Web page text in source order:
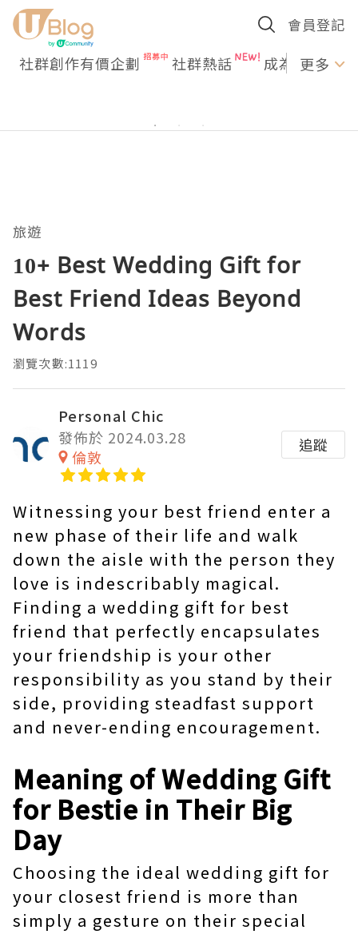
會員登記
社群創作有價企劃 社群熱話 成為U更多
旅遊
10+ Best Wedding Gift for
Best Friend Ideas Beyond
Words
瀏覽次數:1119
Personal Chic
發佈於 2024.03.28
倫敦
追蹤
Witnessing your best friend enter a
new phase of their life and walk
down the aisle with the person they
love is indescribably magical.
Finding a wedding gift for best
friend that perfectly encapsulates
your friendship is your other
responsibility as you stand by their
side, providing steadfast support
and never-ending encouragement.
Meaning of Wedding Gift
for Bestie in Their Big
Day
Choosing the ideal wedding gift for
your closest friend is more than
simply a gesture on their special